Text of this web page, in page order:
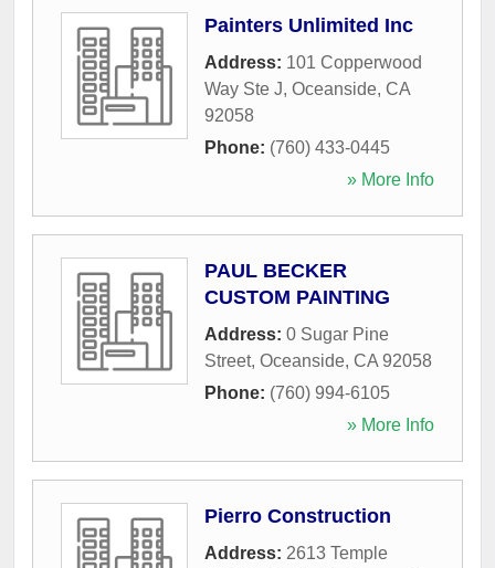
Painters Unlimited Inc
Address: 101 Copperwood
Way Ste J, Oceanside, CA
92058
Phone: (760) 433-0445
» More Info
PAUL BECKER
CUSTOM PAINTING
Address: 0 Sugar Pine
Street, Oceanside, CA 92058
Phone: (760) 994-6105
» More Info
Pierro Construction
Address: 2613 Temple